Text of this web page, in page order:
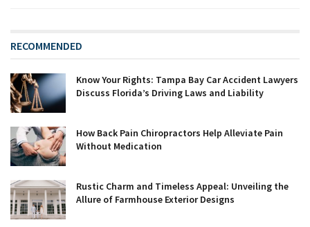
RECOMMENDED
Know Your Rights: Tampa Bay Car Accident Lawyers
Discuss Florida’s Driving Laws and Liability
How Back Pain Chiropractors Help Alleviate Pain
Without Medication
Rustic Charm and Timeless Appeal: Unveiling the
Allure of Farmhouse Exterior Designs